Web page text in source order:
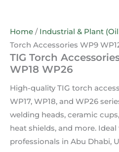
Home / Industrial & Plant
Torch Accessories WP9
TIG Torch
WP18 WP26
High-quality TIG torch
WP17, WP18, and WP26
welding heads, ceramic
heat shields, and more.
professionals in Abu Dhabi,